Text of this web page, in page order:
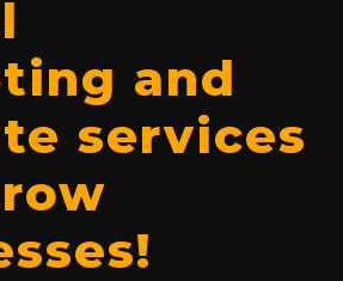
and
services